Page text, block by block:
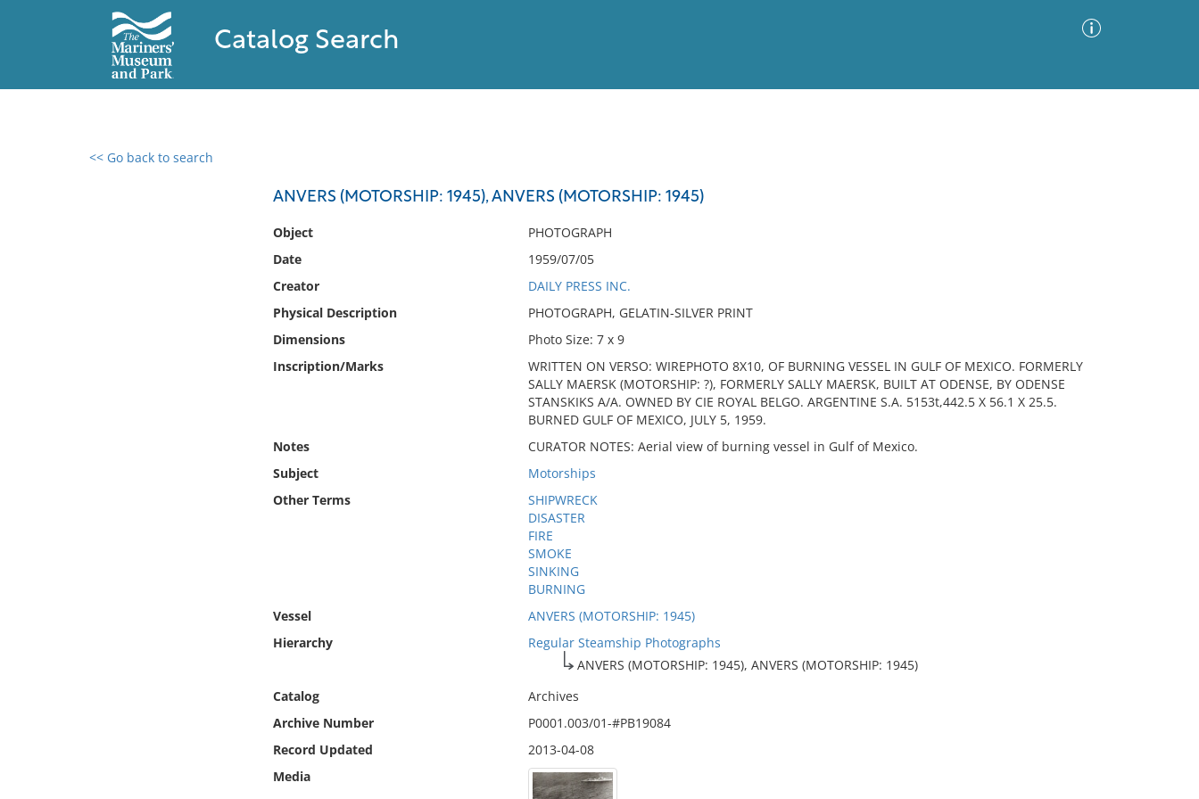
Catalog Search
<< Go back to search
ANVERS (MOTORSHIP: 1945), ANVERS (MOTORSHIP: 1945)
Object
PHOTOGRAPH
Date
1959/07/05
Creator
DAILY PRESS INC.
Physical Description
PHOTOGRAPH, GELATIN-SILVER PRINT
Dimensions
Photo Size: 7 x 9
Inscription/Marks
WRITTEN ON VERSO: WIREPHOTO 8X10, OF BURNING VESSEL IN GULF OF MEXICO. FORMERLY
SALLY MAERSK (MOTORSHIP: ?), FORMERLY SALLY MAERSK, BUILT AT ODENSE, BY ODENSE
STANSKIKS A/A. OWNED BY CIE ROYAL BELGO. ARGENTINE S.A. 5153t,442.5 X 56.1 X 25.5.
BURNED GULF OF MEXICO, JULY 5, 1959.
Notes
CURATOR NOTES: Aerial view of burning vessel in Gulf of Mexico.
Subject
Motorships
Other Terms
SHIPWRECK
DISASTER
FIRE
SMOKE
SINKING
BURNING
Vessel
ANVERS (MOTORSHIP: 1945)
Hierarchy
Regular Steamship Photographs
ANVERS (MOTORSHIP: 1945), ANVERS (MOTORSHIP: 1945)
Catalog
Archives
Archive Number
P0001.003/01-#PB19084
Record Updated
2013-04-08
Media
0 results found